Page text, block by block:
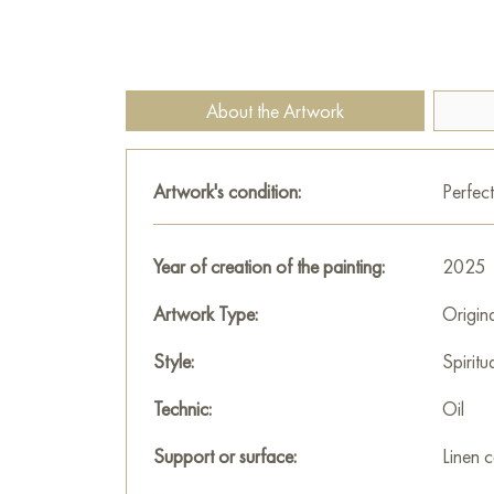
About the Artwork
Artwork's condition: Perfect
Year of creation of the painting:
2025
Artwork Type:
Style:
Technic:
Oil
Support or surface:
Linen